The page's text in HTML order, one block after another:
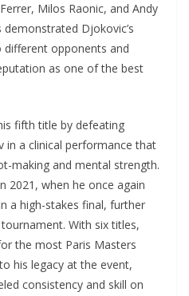
Milos Raonic, and Andy
Djokovic’s
opponents and
as one of the best
fifth title by defeating
in a clinical performance that
making and mental strength.
2021, when he once again
a high-stakes final, further
With six titles,
the most Paris Masters
his legacy at the event,
consistency and skill on